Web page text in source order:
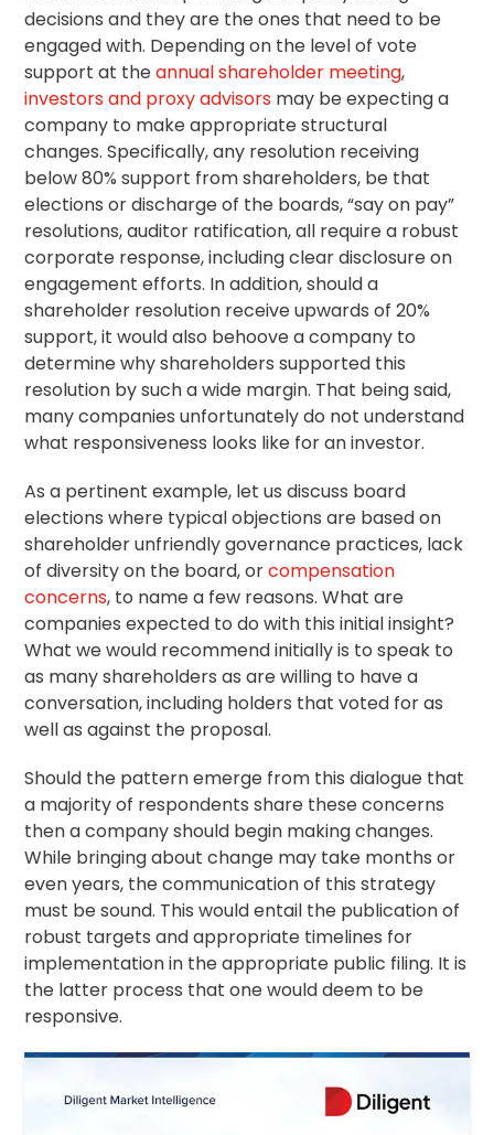
decisions and they are the ones that need to be
engaged with. Depending on the level of vote
support at theannual shareholder meeting,
investors and proxy advisors may be expecting a
company to make appropriate structural
changes. Specifically, any resolution receiving
below 80% support from shareholders, be that
elections or discharge of the boards, “say on pay”
resolutions, auditor ratification, all require a robust
corporate response, including clear disclosure on
engagement efforts. In addition, should a
shareholder resolution receive upwards of 20%
support, it would also behoove a company to
determine why shareholders supported this
resolution by such a wide margin. That being said,
many companies unfortunately do not understand
what responsiveness looks like for an investor.
As a pertinent example, let us discuss board
elections where typical objections are based on
shareholder unfriendly governance practices, lack
of diversity on the board, orcompensation
concerns, to name a few reasons. What are
companies expected to do with this initial insight?
What we would recommend initially is to speak to
as many shareholders as are willing to have a
conversation, including holders that voted for as
well as against the proposal.
Should the pattern emerge from this dialogue that
a majority of respondents share these concerns
then a company should begin making changes.
While bringing about change may take months or
even years, the communication of this strategy
must be sound. This would entail the publication of
robust targets and appropriate timelines for
implementation in the appropriate public filing. It is
the latter process that one would deem to be
responsive.